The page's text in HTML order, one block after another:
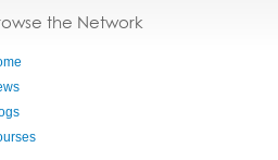
the Network